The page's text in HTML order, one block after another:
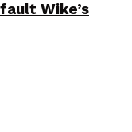
Wike’s